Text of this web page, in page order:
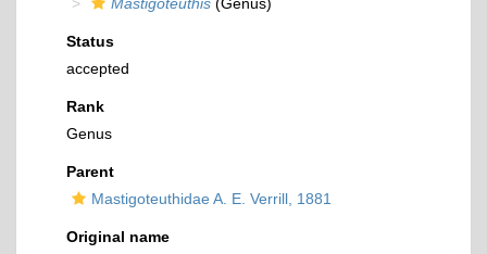
Status
accepted
Rank
Genus
Parent
Mastigoteuthidae A. E. Verrill, 1881
Original name